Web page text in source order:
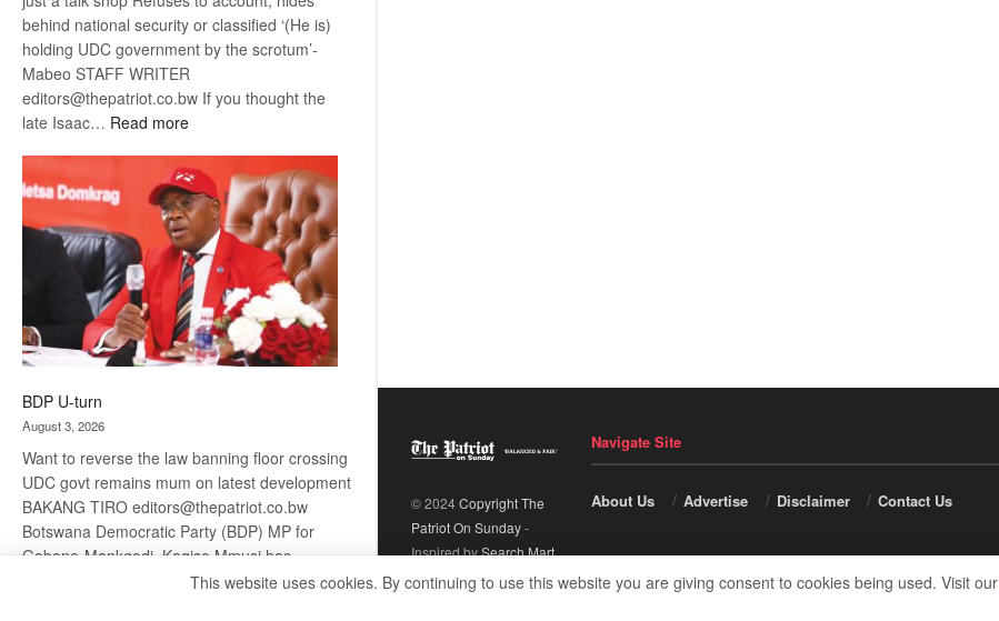
behind national security or classified ‘(He is)
holding UDC government by the scrotum’-
Mabeo STAFF WRITER
editors@thepatriot.co.bw If you thought the
late Isaac… Read more:
DIS!
BDP U-turn
August 3, 2026
Want to reverse the law banning floor crossing
UDC govt remains mum on latest development
BAKANG TIRO editors@thepatriot.co.bw
Botswana Democratic Party (BDP) MP for
Gabane-Mankgodi, Kagiso Mmusi has
complained that the law prohibiting elected
© 2024Copyright The
Patriot On Sunday-
Inspired bySearch Mart.
Navigate Site
About Us Advertise Disclaimer Contact Us
This website uses cookies. By continuing to use this website you are giving consent to cookies being used. Visit our